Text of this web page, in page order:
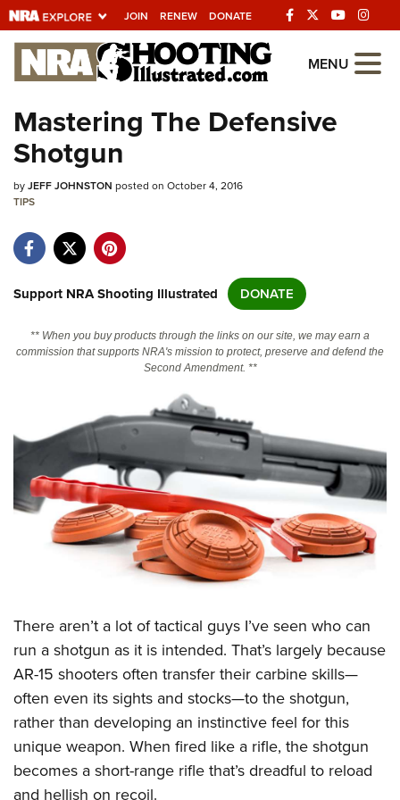
JOIN RENEW DONATE
Explore The NRA
Universe Of Websites
Quick Links
NRA.ORG
NRA Near You
NRA Online Training
CLUBS AND ASSOCIATIONS
Affiliated Clubs, Ranges and Businesses
COMPETITIVE SHOOTING
NRA Day
Competitive Shooting Programs
America's Rifle Challenge
Shooting Sports USA
Adaptive Shooting
Great American Outdoor Show
NRA Whittington Center
EVENTS AND ENTERTAINMENT
Women's Wilderness Escape
Great American Outdoor Show
NRA Annual Meetings & Exhibits
NRA Day
NRA Country
Competitive Shooting Programs
NRA Gun Gurus
FIREARMS TRAINING
Firearm Training
Become An NRA Instructor
Become A Training Counselor
NRA Range Safety Officers
Shooting Sports Coach Development
Adaptive Shooting
NRA Gunsmithing Schools
Friends of NRA
Ring of Freedom
NRA Whittington Center
NRA Firearms For Freedom
HISTORY
History Of The NRA
NRA Museums
I Have This Old Gun
NRA Gun Gurus
HUNTING
Hunter Education
Youth Hunter Education Challenge
NRA Whittington Center
Great American Outdoor Show
LAW ENFORCEMENT, MILITARY, SECURITY
Law Enforcement, Military, Security
MEDIA AND PUBLICATIONS
NRA Blog
MEMBERSHIP
MENU
Mastering The Defensive
Shotgun
byJEFF JOHNSTON posted on October 4, 2016
TIPS
Support NRA Shooting Illustrated DONATE
** When you buy products through the links on our site, we may earn a
commission that supports NRA's mission to protect, preserve and defend the
Second Amendment. **
There aren’t a lot of tactical guys I’ve seen who can
run a shotgun as it is intended. That’s largely because
AR-15 shooters often transfer their carbine skills—
often even its sights and stocks—to the shotgun,
rather than developing an instinctive feel for this
unique weapon. When fired like a rifle, the shotgun
becomes a short-range rifle that’s dreadful to reload
and hellish on recoil.